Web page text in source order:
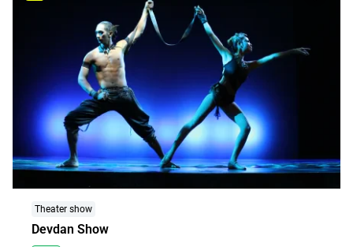
Devdan Show
Theater show